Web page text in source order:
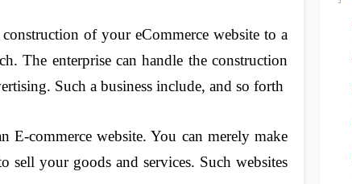
of your eCommerce website to a
The enterprise can handle the construction
Such a business include, and so forth
commerce website. You can merely make
sell your goods and services. Such websites